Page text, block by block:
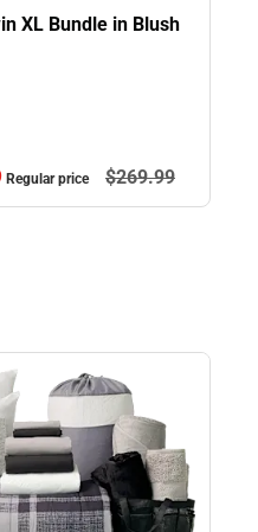
XL Bundle in Blush
Regular price $269.99